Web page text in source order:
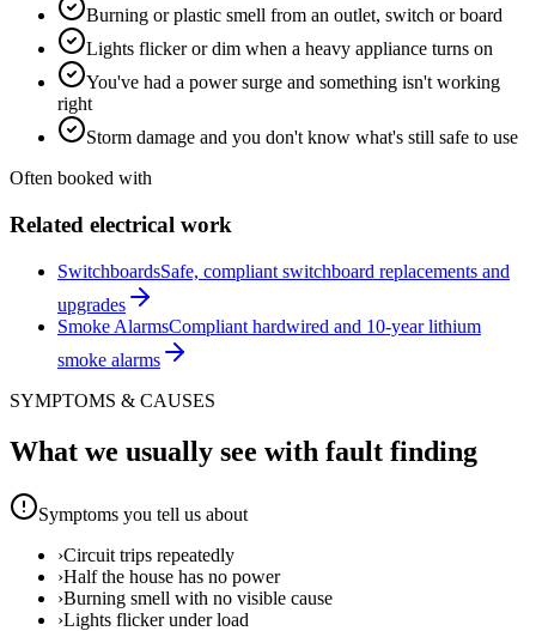
Burning or plastic smell from an outlet, switch or board
Lights flicker or dim when a heavy appliance turns on
You've had a power surge and something isn't working
right
Storm damage and you don't know what's still safe to use
Often booked with
Related electrical work
SwitchboardsSafe, compliant switchboard replacements and
upgrades
Smoke AlarmsCompliant hardwired and 10-year lithium
smoke alarms
SYMPTOMS & CAUSES
What we usually see with fault finding
Symptoms you tell us about
›Circuit trips repeatedly
›Half the house has no power
›Burning smell with no visible cause
›Lights flicker under load